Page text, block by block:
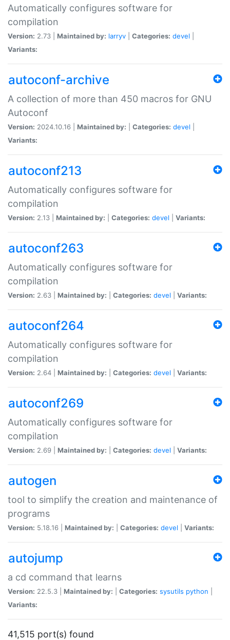
Automatically configures software for
compilation
Version: 2.73 | Maintained by: larryv Categories: devel
Variants:
autoconf-archive
A collection of more than 450 macros for GNU
Autoconf
Version: 2024.10.16 | Maintained by: Categories: devel
Variants:
autoconf213
Automatically configures software for
compilation
Version: 2.13 | Maintained by: Categories: devel Variants:
autoconf263
Automatically configures software for
compilation
Version: 2.63 | Maintained by: Categories: devel Variants:
autoconf264
Automatically configures software for
compilation
Version: 2.64 | Maintained by: Categories: devel Variants:
autoconf269
Automatically configures software for
compilation
Version: 2.69 | Maintained by: Categories: devel Variants:
autogen
tool to simplify the creation and maintenance of
programs
Version: 5.18.16 | Maintained by: Categories: devel Variants:
autojump
a cd command that learns
Version: 22.5.3 | Maintained by: Categories: sysutils python
Variants:
41,515 port(s) found